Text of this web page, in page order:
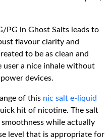
PG in Ghost Salts leads to
flavour clarity and
to be as clean and
user a nice inhale without
devices.
of this nic salt e-liquid
hit of nicotine. The salt
while actually
level that is appropriate for